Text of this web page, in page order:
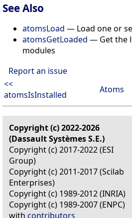
See Also
atomsLoad — Load one or
atomsGetLoaded — Get the
modules
Report an issue
<<
atomsIsInstalled
Atoms
Copyright (c) 2022-2026
(Dassault Systèmes S.E.)
Copyright (c) 2017-2022 (ESI
Group)
Copyright (c) 2011-2017 (Scilab
Enterprises)
Copyright (c) 1989-2012 (INRIA)
Copyright (c) 1989-2007 (ENPC)
with contributors